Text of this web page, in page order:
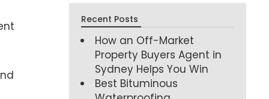
Recent Posts
How an Off-Market
Property Buyers Agent in
Sydney Helps You Win
Best Bituminous